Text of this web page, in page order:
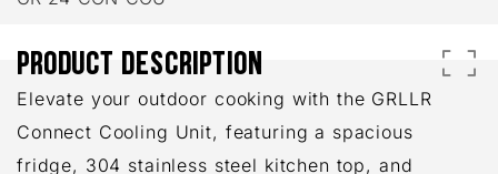
PRODUCT DESCRIPTION
Elevate your outdoor cooking with the GRLLR
Connect Cooling Unit, featuring a spacious
fridge, 304 stainless steel kitchen top, and